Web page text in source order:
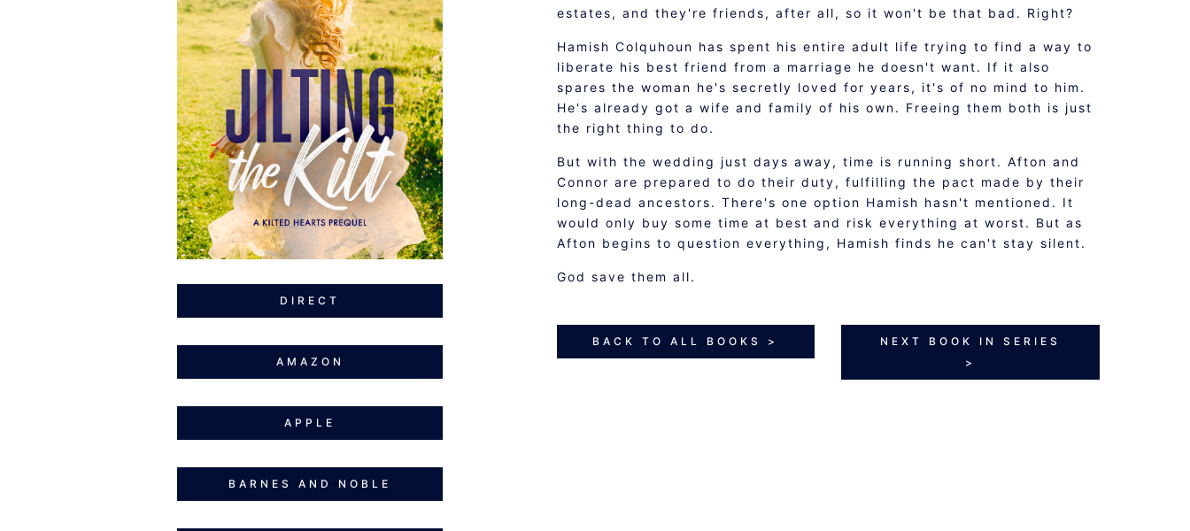
DIRECT
AMAZON
APPLE
BARNES AND NOBLE
estates, and they're friends, after all, so it won't be that bad. Right?
Hamish Colquhoun has spent his entire adult life trying to find a way to
liberate his best friend from a marriage he doesn't want. If it also
spares the woman he's secretly loved for years, it's of no mind to him.
He's already got a wife and family of his own. Freeing them both is just
the right thing to do.
But with the wedding just days away, time is running short. Afton and
Connor are prepared to do their duty, fulfilling the pact made by their
long-dead ancestors. There's one option Hamish hasn't mentioned. It
would only buy some time at best and risk everything at worst. But as
Afton begins to question everything, Hamish finds he can't stay silent.
God save them all.
BACK TO ALL BOOKS >
NEXT BOOK IN SERIES
>